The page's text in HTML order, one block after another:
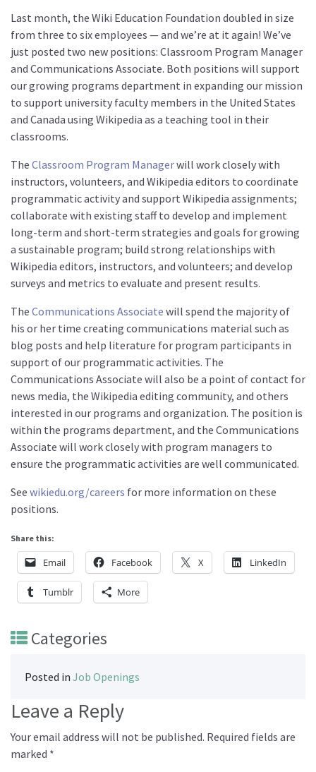
About us
Mission and Vision
Strategy
Annual Plan
Financials
Board & Advisory Board
Supporters
Careers
Contact
us
Donate
Last month, the Wiki Education Foundation doubled in size
from three to six employees — and we’re at it again! We’ve
just posted two new positions: Classroom Program Manager
and Communications Associate. Both positions will support
our growing programs department in expanding our mission
to support university faculty members in the United States
and Canada using Wikipedia as a teaching tool in their
classrooms.
The Classroom Program Managerwill work closely with
instructors, volunteers, and Wikipedia editors to coordinate
programmatic activity and support Wikipedia assignments;
collaborate with existing staff to develop and implement
long-term and short-term strategies and goals for growing
a sustainable program; build strong relationships with
Wikipedia editors, instructors, and volunteers; and develop
surveys and metrics to evaluate and present results.
The Communications Associate will spend the majority of
his or her time creating communications material such as
blog posts and help literature for program participants in
support of our programmatic activities. The
Communications Associate will also be a point of contact for
news media, the Wikipedia editing community, and others
interested in our programs and organization. The position is
within the programs department, and the Communications
Associate will work closely with program managers to
ensure the programmatic activities are well communicated.
See wikiedu.org/careers for more information on these
positions.
Share this:
Email Facebook X LinkedIn
Tumblr More
Categories
Posted in Job Openings
Leave a Reply
Your email address will not be published. Required fields are
marked *